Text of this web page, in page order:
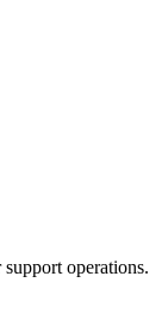
operations.